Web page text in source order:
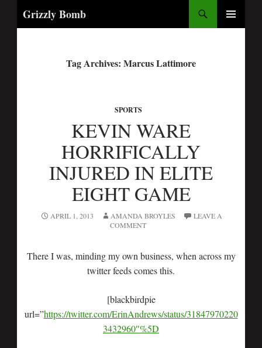
Grizzly Bomb
Tag Archives: Marcus Lattimore
SPORTS
KEVIN WARE
HORRIFICALLY
INJURED IN ELITE
EIGHT GAME
APRIL 1, 2013 AMANDA BROYLES
LEAVE A
COMMENT
There I was, minding my own business, when across my
twitter feeds comes this.
[blackbirdpie
url=”https://twitter.com/ErinAndrews/status/31847970220
3432960″%5D